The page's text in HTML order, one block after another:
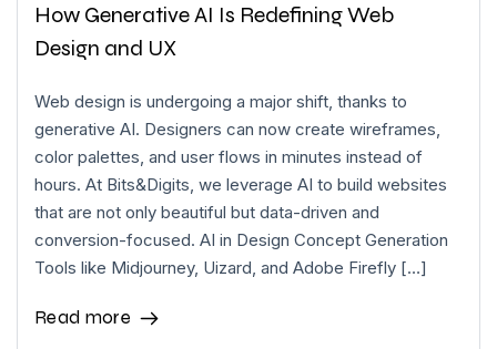
How Generative AI Is Redefining Web
Design and UX
Web design is undergoing a major shift, thanks to
generative AI. Designers can now create wireframes,
color palettes, and user flows in minutes instead of
hours. At Bits&Digits, we leverage AI to build websites
that are not only beautiful but data-driven and
conversion-focused. AI in Design Concept Generation
Tools like Midjourney, Uizard, and Adobe Firefly […]
Read more